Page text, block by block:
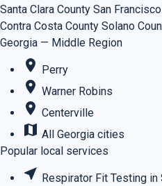
Santa Clara County San
Contra Costa County Solano
Georgia — Middle Region
place Perry
place Warner Robins
place Centerville
map All Georgia cities
Popular local services
near_me Respirator Fit Testing in